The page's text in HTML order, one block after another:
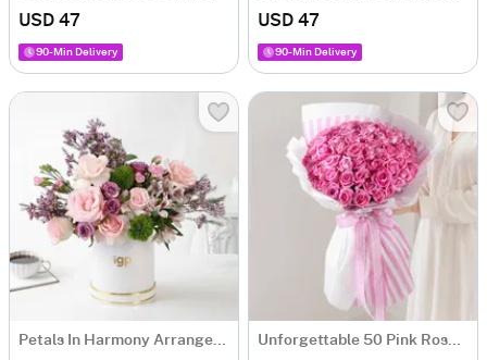
USD 47
90-Min Delivery
USD 47
90-Min Delivery
Petals In Harmony Arrangement Unforgettable 50 Pink Roses Hand Tied